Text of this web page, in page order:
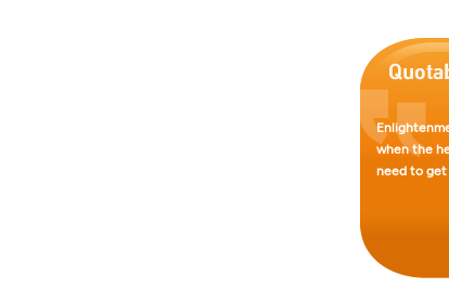
when the
need to get